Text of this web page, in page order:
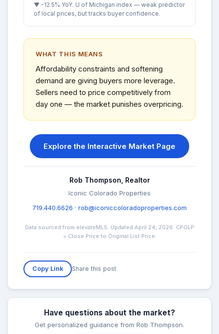
▼ -12.5% YoY. U of Michigan index — weak predictor
of local prices, but tracks buyer confidence.
WHAT THIS MEANS
Affordability constraints and softening
demand are giving buyers more leverage.
Sellers need to price competitively from
day one — the market punishes overpricing.
Explore the Interactive Market Page
Rob Thompson, Realtor
Iconic Colorado Properties
719.440.6626 · rob@iconiccoloradoproperties.com
Data sourced from elevateMLS. Updated April 24, 2026. CPOLP
= Close Price to Original List Price.
Copy Link Share this post
Have questions about the market?
Get personalized guidance from Rob Thompson.